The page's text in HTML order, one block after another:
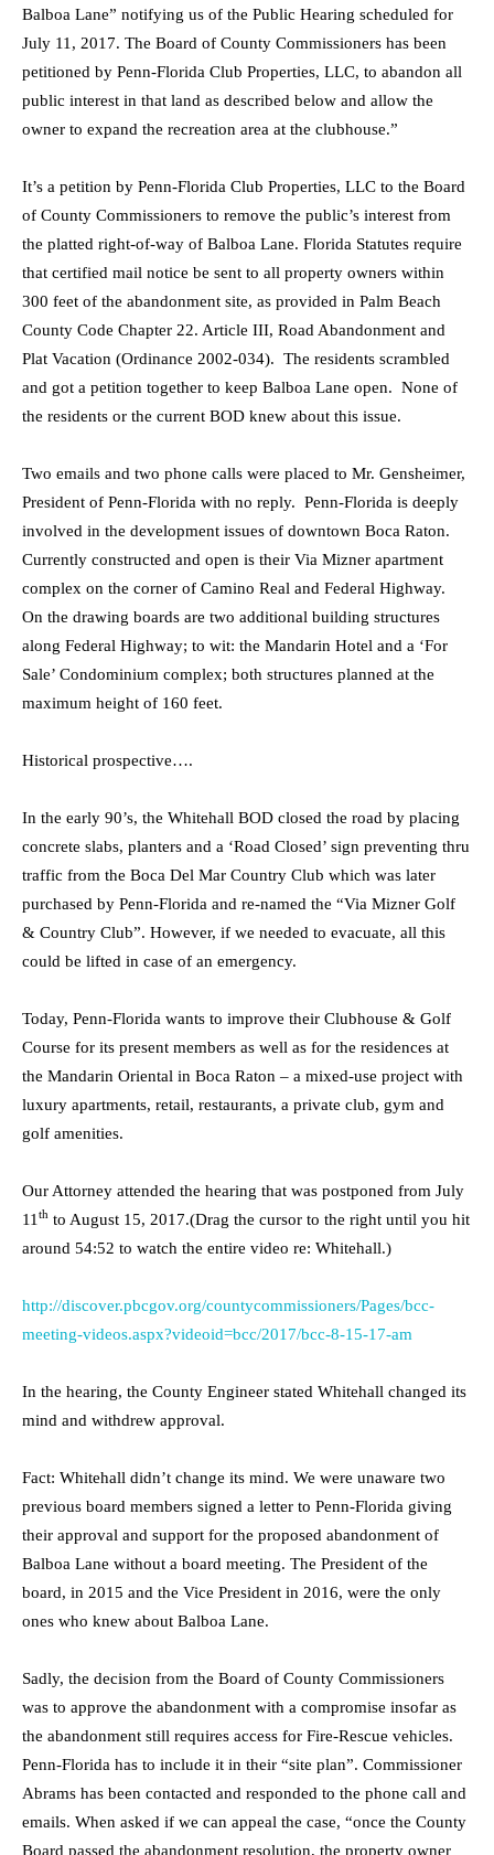
Balboa Lane” notifying us of the Public Hearing scheduled for
July 11, 2017. The Board of County Commissioners has been
petitioned by Penn-Florida Club Properties, LLC, to abandon all
public interest in that land as described below and allow the
owner to expand the recreation area at the clubhouse.”
It’s a petition by Penn-Florida Club Properties, LLC to the Board
of County Commissioners to remove the public’s interest from
the platted right-of-way of Balboa Lane. Florida Statutes require
that certified mail notice be sent to all property owners within
300 feet of the abandonment site, as provided in Palm Beach
County Code Chapter 22. Article III, Road Abandonment and
Plat Vacation (Ordinance 2002-034). The residents scrambled
and got a petition together to keep Balboa Lane open. None of
the residents or the current BOD knew about this issue.
Two emails and two phone calls were placed to Mr. Gensheimer,
President of Penn-Florida with no reply. Penn-Florida is deeply
involved in the development issues of downtown Boca Raton.
Currently constructed and open is their Via Mizner apartment
complex on the corner of Camino Real and Federal Highway.
On the drawing boards are two additional building structures
along Federal Highway; to wit: the Mandarin Hotel and a ‘For
Sale’ Condominium complex; both structures planned at the
maximum height of 160 feet.
Historical prospective….
In the early 90’s, the Whitehall BOD closed the road by placing
concrete slabs, planters and a ‘Road Closed’ sign preventing thru
traffic from the Boca Del Mar Country Club which was later
purchased by Penn-Florida and re-named the “Via Mizner Golf
& Country Club”. However, if we needed to evacuate, all this
could be lifted in case of an emergency.
Today, Penn-Florida wants to improve their Clubhouse & Golf
Course for its present members as well as for the residences at
the Mandarin Oriental in Boca Raton – a mixed-use project with
luxury apartments, retail, restaurants, a private club, gym and
golf amenities.
Our Attorney attended the hearing that was postponed from July
11 th to August 15, 2017.(Drag the cursor to the right until you hit
around 54:52 to watch the entire video re: Whitehall.)
http://discover.pbcgov.org/countycommissioners/Pages/bcc-
meeting-videos.aspx?videoid=bcc/2017/bcc-8-15-17-am
In the hearing, the County Engineer stated Whitehall changed its
mind and withdrew approval.
Fact: Whitehall didn’t change its mind. We were unaware two
previous board members signed a letter to Penn-Florida giving
their approval and support for the proposed abandonment of
Balboa Lane without a board meeting. The President of the
board, in 2015 and the Vice President in 2016, were the only
ones who knew about Balboa Lane.
Sadly, the decision from the Board of County Commissioners
was to approve the abandonment with a compromise insofar as
the abandonment still requires access for Fire-Rescue vehicles.
Penn-Florida has to include it in their “site plan”. Commissioner
Abrams has been contacted and responded to the phone call and
emails. When asked if we can appeal the case, “once the County
Board passed the abandonment resolution, the property owner